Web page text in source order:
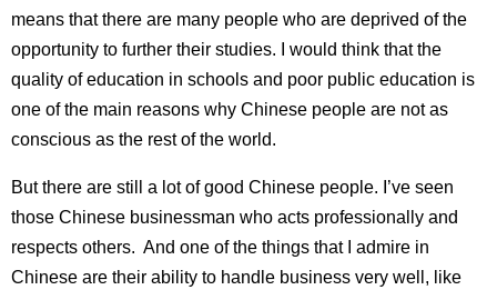
means that there are many people who are deprived of the
opportunity to further their studies. I would think that the
quality of education in schools and poor public education is
one of the main reasons why Chinese people are not as
conscious as the rest of the world.
But there are still a lot of good Chinese people. I’ve seen
those Chinese businessman who acts professionally and
respects others. And one of the things that I admire in
Chinese are their ability to handle business very well, like